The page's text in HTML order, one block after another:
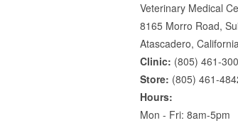
Veterinary Medical
8165 Morro Road,
Atascadero,
Clinic: (805) 461-
Store: (805) 461-
Hours:
Mon - Fri: 8am-5pm